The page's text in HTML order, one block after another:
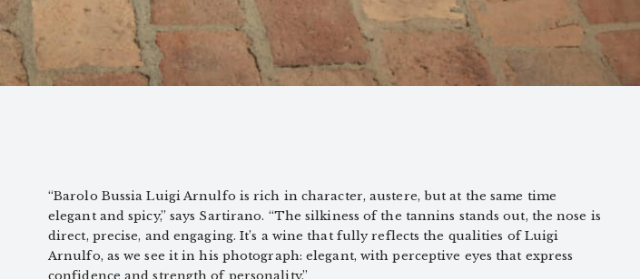
“Barolo Bussia Luigi Arnulfo is rich in character, austere, but at the same time
elegant and spicy,” says Sartirano. “The silkiness of the tannins stands out, the nose is
direct, precise, and engaging. It’s a wine that fully reflects the qualities of Luigi
Arnulfo, as we see it in his photograph: elegant, with perceptive eyes that express